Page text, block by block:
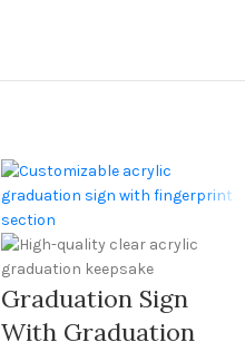
Graduation Sign
With Graduation